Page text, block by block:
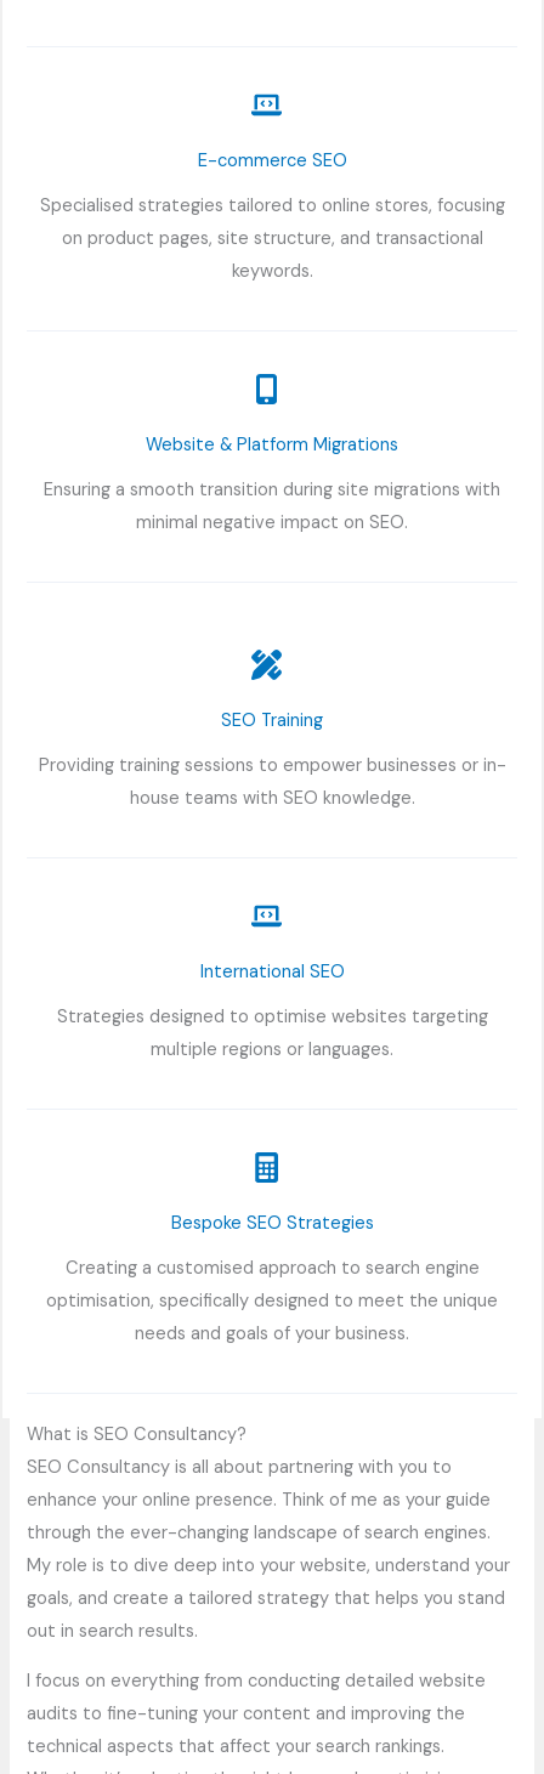
E-commerce SEO
Specialised strategies tailored to online stores, focusing
on product pages, site structure, and transactional
keywords.
Website & Platform Migrations
Ensuring a smooth transition during site migrations with
minimal negative impact on SEO.
SEO Training
Providing training sessions to empower businesses or in-
house teams with SEO knowledge.
International SEO
Strategies designed to optimise websites targeting
multiple regions or languages.
Bespoke SEO Strategies
Creating a customised approach to search engine
optimisation, specifically designed to meet the unique
needs and goals of your business.
What is SEO Consultancy?
SEO Consultancy is all about partnering with you to
enhance your online presence. Think of me as your guide
through the ever-changing landscape of search engines.
My role is to dive deep into your website, understand your
goals, and create a tailored strategy that helps you stand
out in search results.
I focus on everything from conducting detailed website
audits to fine-tuning your content and improving the
technical aspects that affect your search rankings.